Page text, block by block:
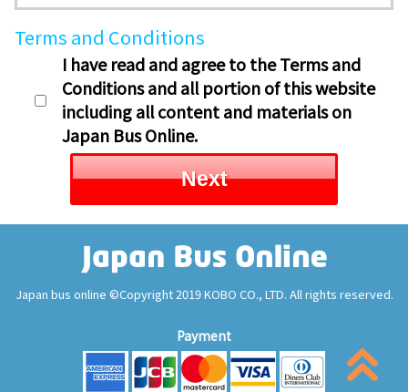
Terms and Conditions
I have read and agree to the Terms and
Conditions and all portion of this website
including all content and materials on
Japan Bus Online.
Next
Japan bus online ©Copyright 2019 KOBO CO., LTD. All rights reserved.
Payment